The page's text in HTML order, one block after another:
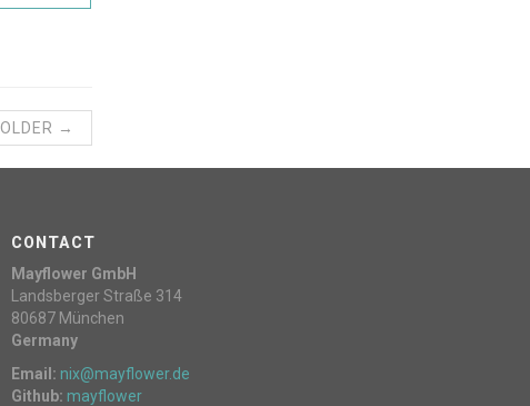
OLDER →
CONTACT
Mayflower GmbH
Landsberger Straße 314
80687 München
Germany
Email: nix@mayflower.de
Github: mayflower